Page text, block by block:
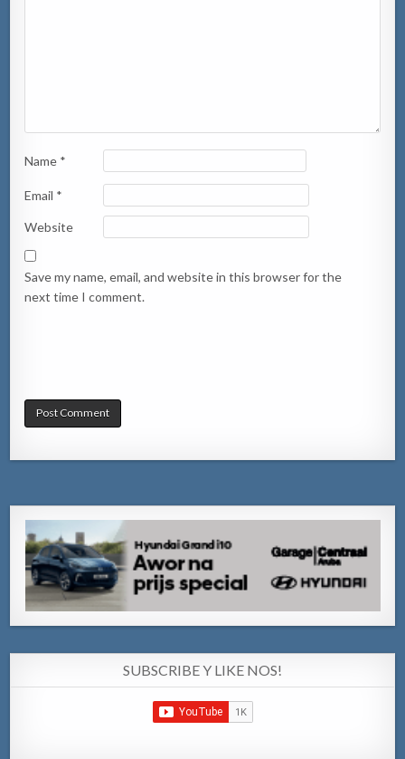
Name *
Email *
Website
Save my name, email, and website in this browser for the
next time I comment.
SUBSCRIBE Y LIKE NOS!